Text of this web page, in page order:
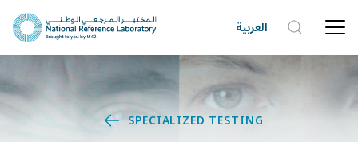
العربية
SPECIALIZED TESTING